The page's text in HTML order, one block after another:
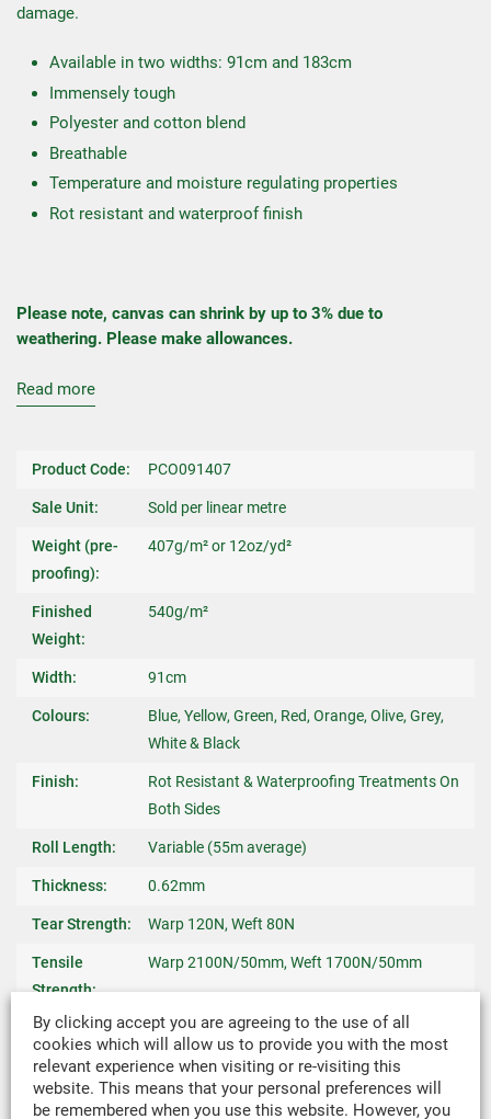
damage.
Available in two widths: 91cm and 183cm
Immensely tough
Polyester and cotton blend
Breathable
Temperature and moisture regulating properties
Rot resistant and waterproof finish
Please note, canvas can shrink by up to 3% due to
weathering. Please make allowances.
Read more
Product Code: PCO091407
Sale Unit: Sold per linear metre
Weight (pre-
proofing):
407g/m² or 12oz/yd²
Finished
Weight:
540g/m²
Width: 91cm
Colours:
Blue, Yellow, Green, Red, Orange, Olive, Grey,
White & Black
Finish:
Rot Resistant & Waterproofing Treatments On
Both Sides
Roll Length: Variable (55m average)
Thickness: 0.62mm
Tear Strength: Warp 120N, Weft 80N
Tensile
Strength:
Warp 2100N/50mm, Weft 1700N/50mm
Yarn: 52% Polyester & 48% Cotton Blend
Weave: Cross Woven Rip-Stop
Hydrostatic 55cms
By clicking accept you are agreeing to the use of all
cookies which will allow us to provide you with the most
relevant experience when visiting or re-visiting this
website. This means that your personal preferences will
be remembered when you use this website. However, you